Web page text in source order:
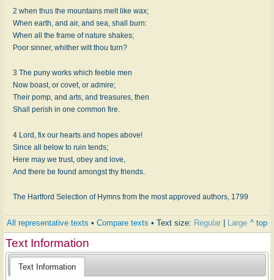
2 when thus the mountains melt like wax;
When earth, and air, and sea, shall burn:
When all the frame of nature shakes;
Poor sinner, whither wilt thou turn?
3 The puny works which feeble men
Now boast, or covet, or admire;
Their pomp, and arts, and treasures, then
Shall perish in one common fire.
4 Lord, fix our hearts and hopes above!
Since all below to ruin tends;
Here may we trust, obey and love,
And there be found amongst thy friends.
The Hartford Selection of Hymns from the most approved authors, 1799
All representative texts • Compare texts • Text size: Regular | Large ^ top
Text Information
Text Information